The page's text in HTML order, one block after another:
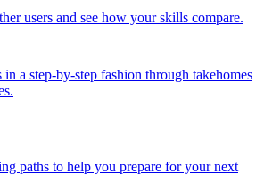
users and see how your skills compare.
a step-by-step fashion through takehomes
paths to help you prepare for your next